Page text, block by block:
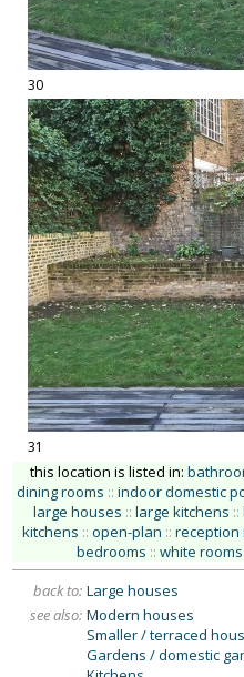
30
31
this location is listed in:
dining rooms :: indoor domestic
large houses :: large kitchens ::
kitchens :: open-plan :: reception
bedrooms :: white rooms
back to: Large houses
see also: Modern houses
Smaller / terraced
Gardens / domestic